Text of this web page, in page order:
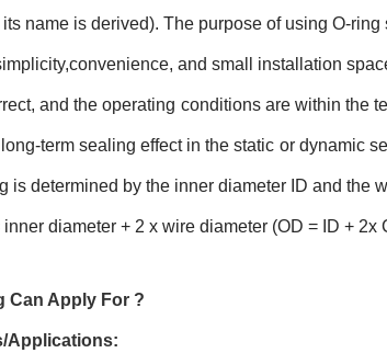
its name is derived). The purpose of using O-
convenience, and small installation
and the operating conditions are within the
term sealing effect in the static or dynamic
is determined by the inner diameter ID and the
diameter + 2 x wire diameter (OD = ID + 2x
Can Apply For ?
Applications: